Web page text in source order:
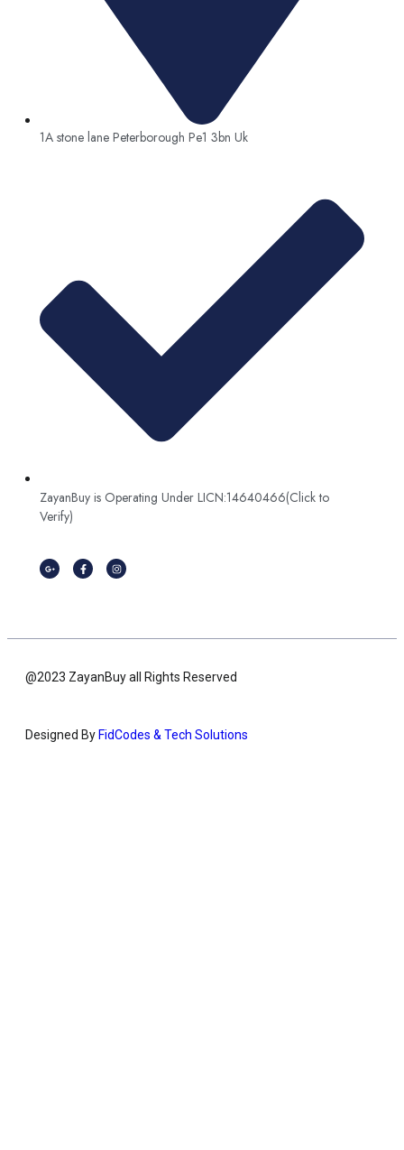
1A stone lane Peterborough Pe1 3bn Uk
ZayanBuy is Operating Under LICN:14640466(Click to
Verify)
@2023 ZayanBuy all Rights Reserved
Designed By FidCodes & Tech Solutions